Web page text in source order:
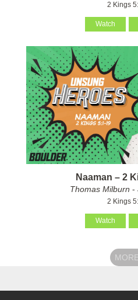
2 Kings
Watch
Naaman – 2
Thomas Milburn -
2 Kings
Watch